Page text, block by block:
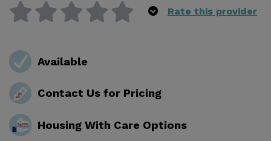
Rate this provider
Available
Contact Us for Pricing
Housing With Care Options